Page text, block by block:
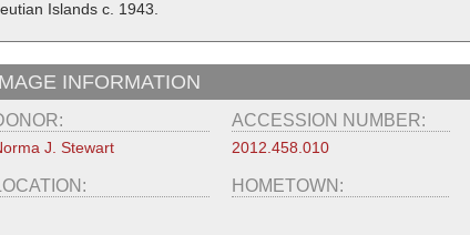
Islands c. 1943.
INFORMATION
J. Stewart
ACCESSION NUMBER:
2012.458.010
HOMETOWN: